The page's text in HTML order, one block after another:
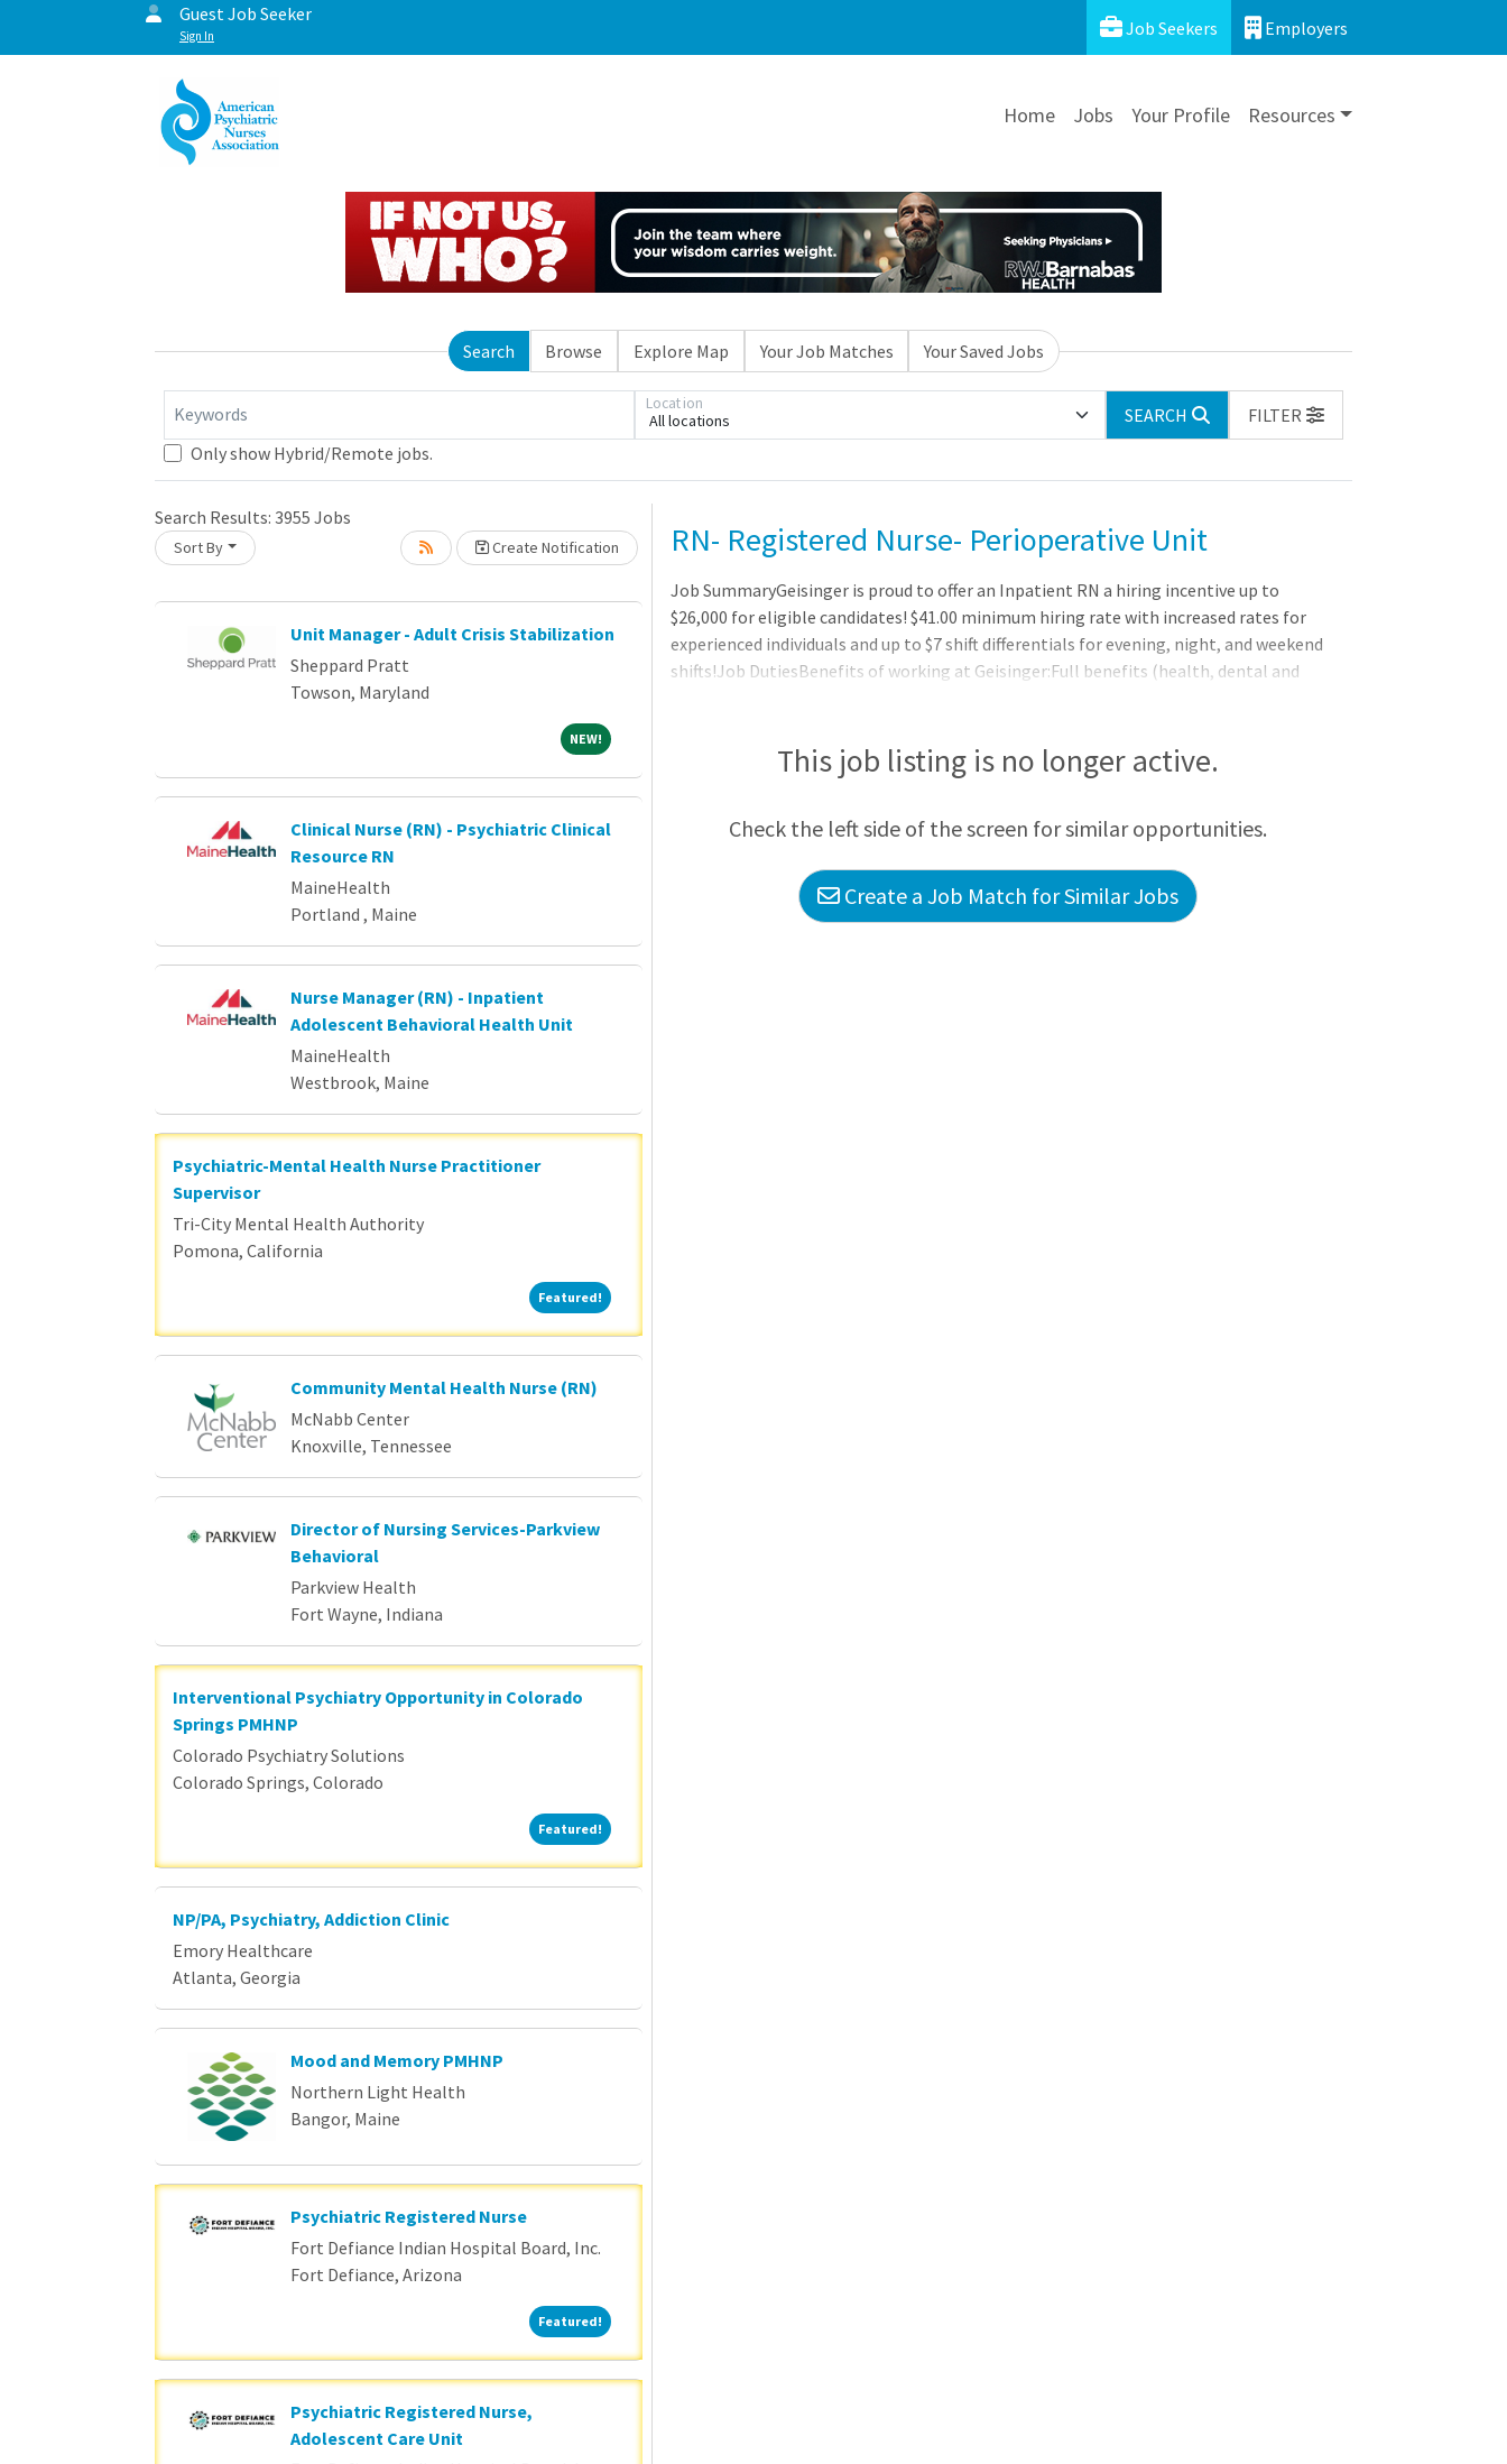
Guest Job Seeker
Sign In Job Seekers Employers
Home Jobs Your Profile Resources
Search Browse Explore Map Your Job Matches Your Saved Jobs
Keywords All locations
Location
SEARCH
FILTER
Only show Hybrid/Remote jobs.
Search Results: 3955 Jobs
Sort By Create Notification
Loading... Please wait.
Unit Manager - Adult Crisis Stabilization
Sheppard Pratt
Towson, Maryland
NEW!NEW!
Clinical Nurse (RN) - Psychiatric Clinical
Resource RN
MaineHealth
Portland , Maine
Nurse Manager (RN) - Inpatient
Adolescent Behavioral Health Unit
MaineHealth
Westbrook, Maine
Psychiatric-Mental Health Nurse Practitioner
Supervisor
Tri-City Mental Health Authority
Pomona, California
Featured!Featured!
Community Mental Health Nurse (RN)
McNabb Center
Knoxville, Tennessee
Director of Nursing Services-Parkview
Behavioral
Parkview Health
Fort Wayne, Indiana
Interventional Psychiatry Opportunity in Colorado
Springs PMHNP
Colorado Psychiatry Solutions
Colorado Springs, Colorado
Featured!Featured!
NP/PA, Psychiatry, Addiction Clinic
Emory Healthcare
Atlanta, Georgia
Mood and Memory PMHNP
Northern Light Health
Bangor, Maine
Psychiatric Registered Nurse
Fort Defiance Indian Hospital Board, Inc.
Fort Defiance, Arizona
Featured!Featured!
Psychiatric Registered Nurse,
Adolescent Care Unit
Loading... Please wait.
RN- Registered Nurse- Perioperative Unit
Job SummaryGeisinger is proud to offer an Inpatient RN a hiring incentive up to
$26,000 for eligible candidates! $41.00 minimum hiring rate with increased rates for
experienced individuals and up to $7 shift differentials for evening, night, and weekend
shifts!Job DutiesBenefits of working at Geisinger:Full benefits (health, dental and
healthcare and dependent care flexible spending accounts (FSA) and a health savings
account (HSA) with employer contributionCompany-paid life insurance, short-term
This job listing is no longer active.
Check the left side of the screen for similar opportunities.
Create a Job Match for Similar Jobs